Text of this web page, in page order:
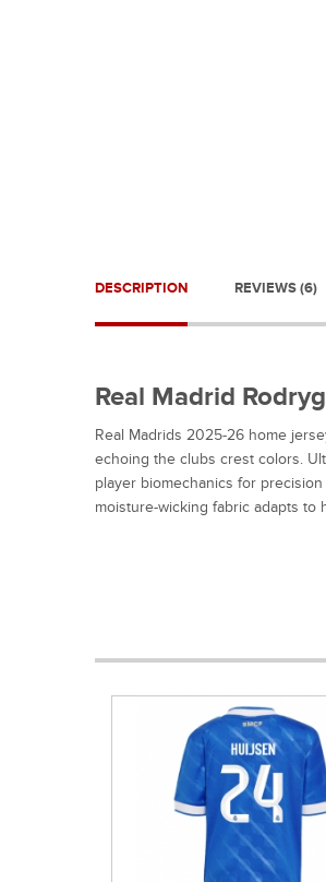
DESCRIPTION REVIEWS (6)
Real Madrid
Real Madrids 2025-26 home
echoing the clubs crest colors.
player biomechanics for
moisture-wicking fabric adapts